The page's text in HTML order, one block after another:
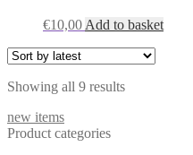
€10,00 Add to basket
Showing all 9 resultsSorted
new items
Product categories